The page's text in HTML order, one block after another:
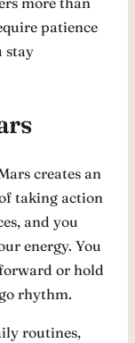
patience
stay
creates an
taking action
and you
energy. You
or hold
rhythm.
routines,